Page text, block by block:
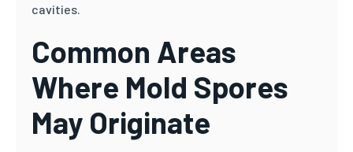
cavities.
Common Areas
Where Mold Spores
May Originate